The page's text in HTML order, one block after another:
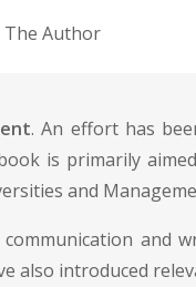
The Author
. An effort has
is primarily
and
and
also introduced